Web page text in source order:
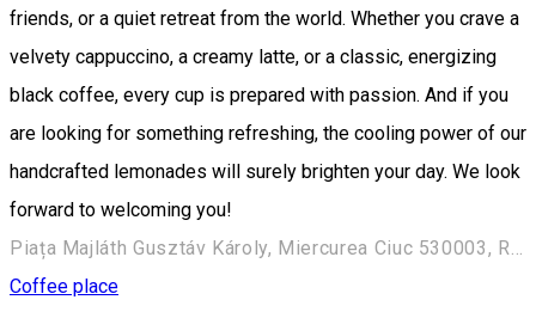
friends, or a quiet retreat from the world. Whether you crave a
velvety cappuccino, a creamy latte, or a classic, energizing
black coffee, every cup is prepared with passion. And if you
are looking for something refreshing, the cooling power of our
handcrafted lemonades will surely brighten your day. We look
forward to welcoming you!
Coffee place